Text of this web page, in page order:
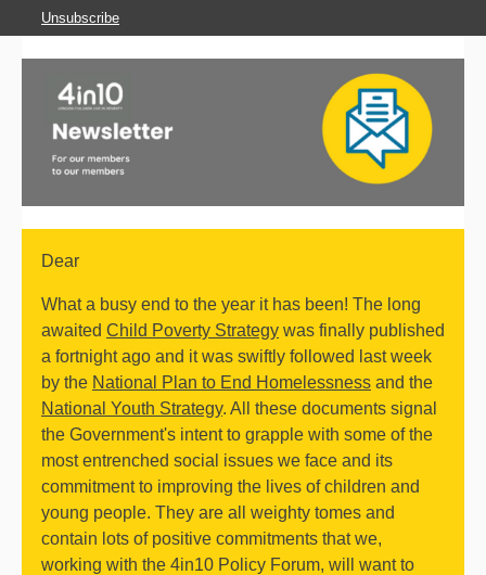
Unsubscribe
Dear
What a busy end to the year it has been! The long
awaited Child Poverty Strategy was finally published
a fortnight ago and it was swiftly followed last week
by the National Plan to End Homelessness and the
National Youth Strategy. All these documents signal
the Government's intent to grapple with some of the
most entrenched social issues we face and its
commitment to improving the lives of children and
young people. They are all weighty tomes and
contain lots of positive commitments that we,
working with the 4in10 Policy Forum, will want to